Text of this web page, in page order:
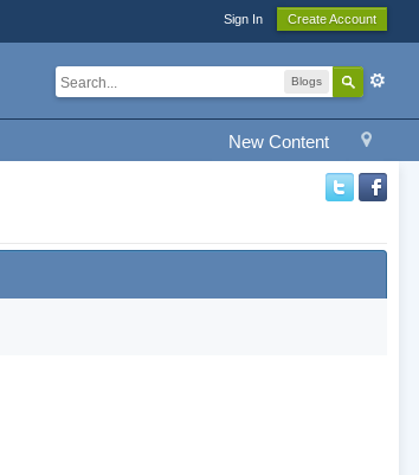
Sign In Create Account
Blogs
New Content